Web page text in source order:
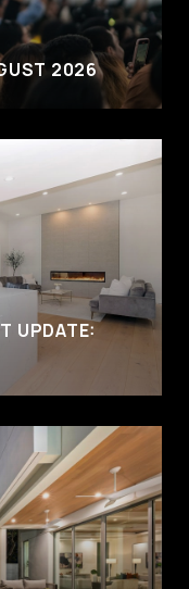
2026
UPDATE: